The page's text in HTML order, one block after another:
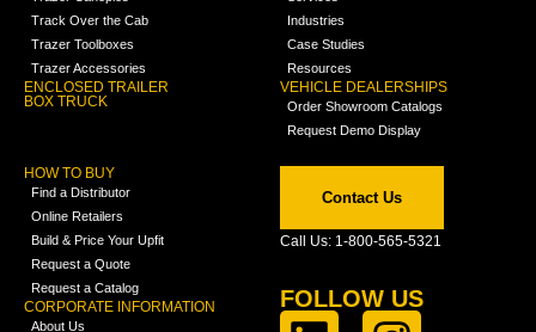
Track Over the Cab
Trazer Toolboxes
Trazer Accessories
ENCLOSED TRAILER
BOX TRUCK
Industries
Case Studies
Resources
VEHICLE DEALERSHIPS
Order Showroom Catalogs
Request Demo Display
HOW TO BUY
Find a Distributor
Online Retailers
Build & Price Your Upfit
Request a Quote
Request a Catalog
CORPORATE INFORMATION
About Us
Contact Us
Call Us: 1-800-565-5321
FOLLOW US